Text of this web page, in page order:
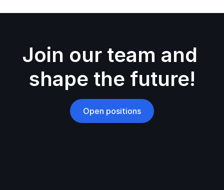
Join our team and
shape the future!
Open positions